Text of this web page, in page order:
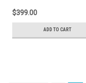
$399.00
ADD TO CART